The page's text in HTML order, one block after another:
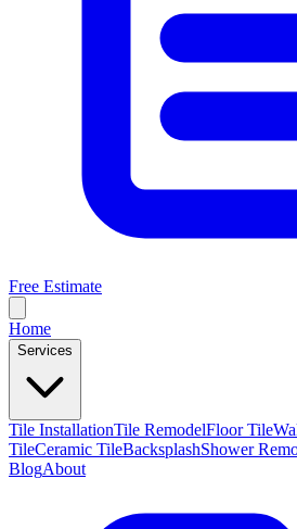
Free Estimate
Home
Services
Tile InstallationTile RemodelFloor Tile
TileCeramic TileBacksplashShower
BlogAbout